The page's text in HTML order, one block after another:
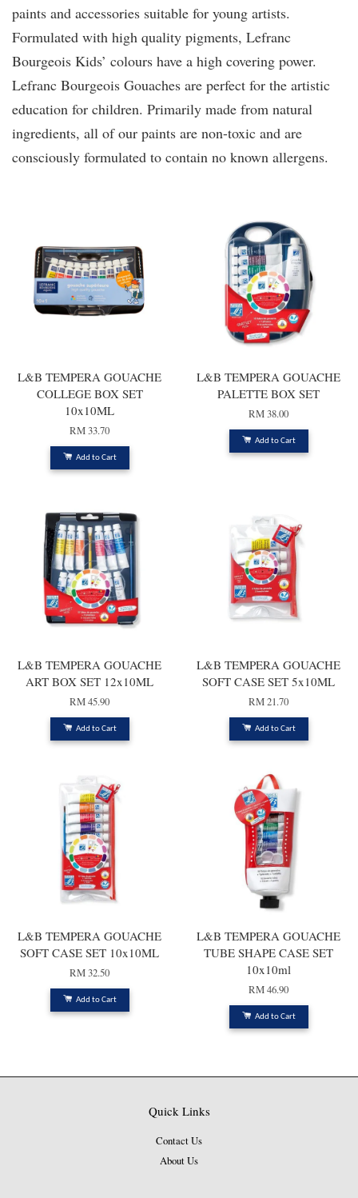
paints and accessories suitable for young artists.
Formulated with high quality pigments, Lefranc
Bourgeois Kids’ colours have a high covering power.
Lefranc Bourgeois Gouaches are perfect for the artistic
education for children. Primarily made from natural
ingredients, all of our paints are non-toxic and are
consciously formulated to contain no known allergens.
L&B TEMPERA GOUACHE
COLLEGE BOX SET
10x10ML
RM 33.70
Add to Cart
L&B TEMPERA GOUACHE
PALETTE BOX SET
RM 38.00
Add to Cart
L&B TEMPERA GOUACHE
ART BOX SET 12x10ML
RM 45.90
Add to Cart
L&B TEMPERA GOUACHE
SOFT CASE SET 5x10ML
RM 21.70
Add to Cart
L&B TEMPERA GOUACHE
SOFT CASE SET 10x10ML
RM 32.50
Add to Cart
L&B TEMPERA GOUACHE
TUBE SHAPE CASE SET
10x10ml
RM 46.90
Add to Cart
Quick Links
Contact Us
About Us